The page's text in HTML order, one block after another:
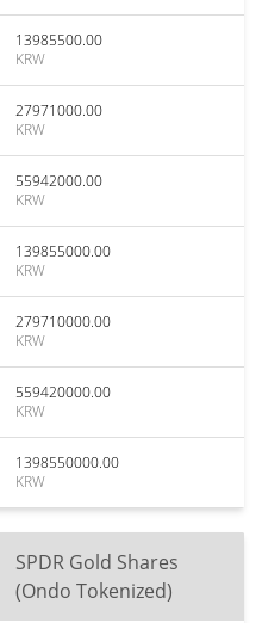
13985500.00
KRW
27971000.00
KRW
55942000.00
KRW
139855000.00
KRW
279710000.00
KRW
559420000.00
KRW
1398550000.00
KRW
SPDR Gold Shares
(Ondo Tokenized)